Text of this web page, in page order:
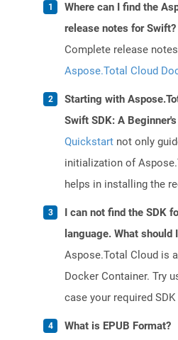
Where can I find the
release notes for Swift?
Complete release
Aspose.Total Cloud
Starting with
Swift SDK: A
Quickstart not only
initialization of
helps in installing the
I can not find the SDK
language. What should
Aspose.Total Cloud is
Docker Container. Try
case your required
What is EPUB Format?